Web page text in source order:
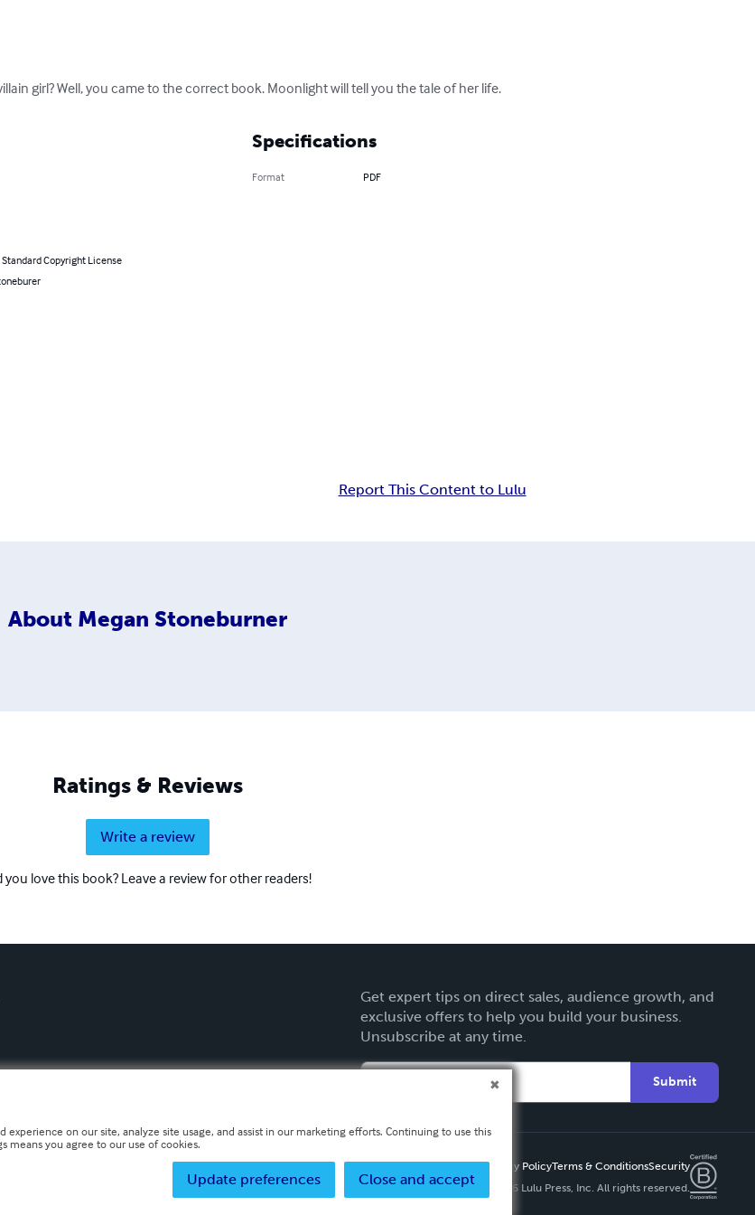
girl? Well, you came to the correct book. Moonlight will tell you the tale of her life.
Copyright License
Specifications
Format PDF
Report This Content to Lulu
About Megan Stoneburner
Ratings & Reviews
Write a review
you love this book? Leave a review for other readers!
Get expert tips on direct sales, audience growth, and
exclusive offers to help you build your business.
Unsubscribe at any time.
Submit
Privacy PolicyTerms & ConditionsSecurity
Copyright ©
2026 Lulu Press, Inc. All rights reserved.
experience on our site, analyze site usage, and assist in our marketing efforts. Continuing to use this
means you agree to our use of cookies.
Close and accept
Update preferences